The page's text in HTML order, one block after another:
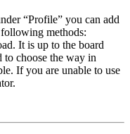
“Profile” you can add
methods:
It is up to the board
to choose the way in
If you are unable to use